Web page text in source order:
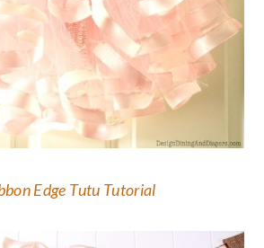
Edge Tutu Tutorial